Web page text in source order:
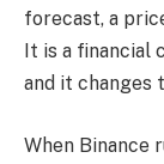
forecast, a
It is a
and it changes
When Binance